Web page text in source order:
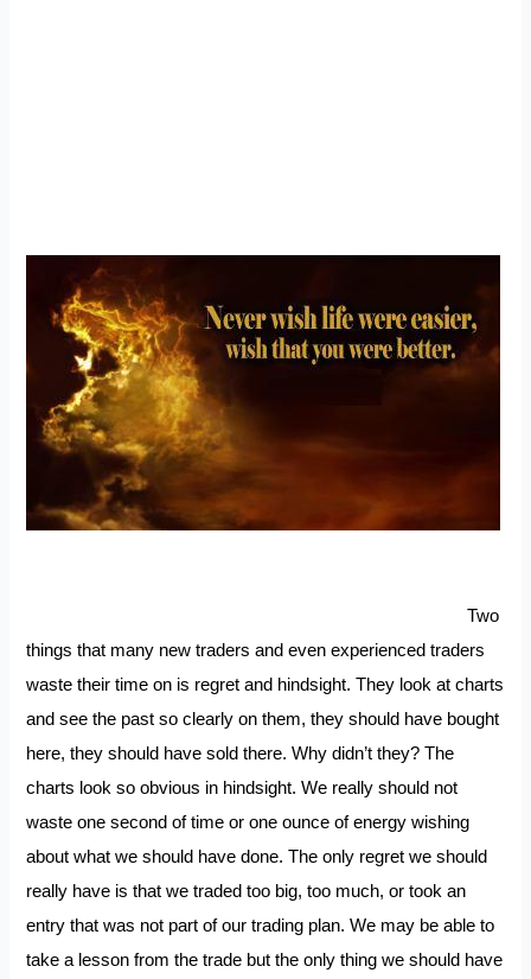
Two
things that many new traders and even experienced traders
waste their time on is regret and hindsight. They look at charts
and see the past so clearly on them, they should have bought
here, they should have sold there. Why didn’t they? The
charts look so obvious in hindsight. We really should not
waste one second of time or one ounce of energy wishing
about what we should have done. The only regret we should
really have is that we traded too big, too much, or took an
entry that was not part of our trading plan. We may be able to
take a lesson from the trade but the only thing we should have